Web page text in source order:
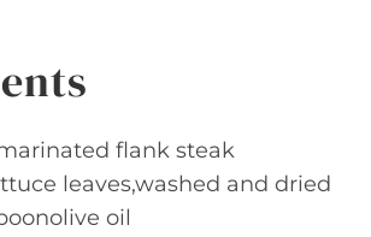
flank steak
leaves,washed and dried
oil